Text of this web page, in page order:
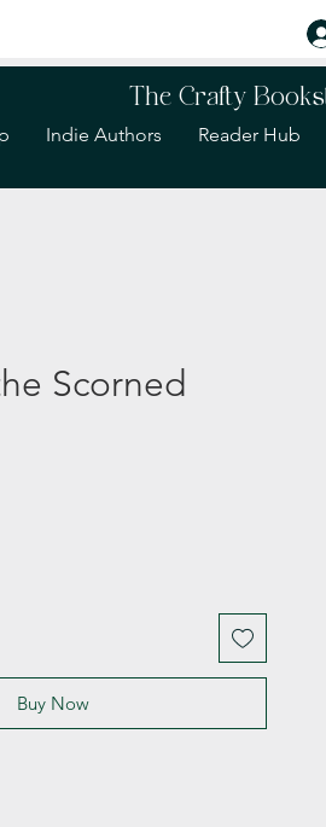
The Crafty
Indie Authors Reader Hub
Scorned
Buy Now